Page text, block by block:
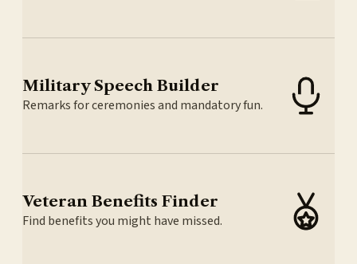
Military Speech Builder
Remarks for ceremonies and mandatory fun.
Veteran Benefits Finder
Find benefits you might have missed.